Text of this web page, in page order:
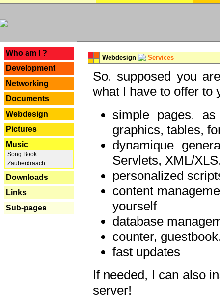
Who am I ?
Development
Networking
Documents
Webdesign
Pictures
Music
Song Book
Zauberdraach
Downloads
Links
Sub-pages
Webdesign Services
So, supposed you
what I have to offer to
simple pages,
graphics, tables,
dynamique
Servlets, XML/
personalized
content
yourself
database
counter,
fast updates
If needed, I can also
server!